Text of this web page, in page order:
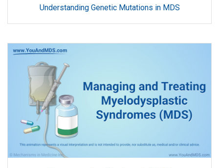
Understanding Genetic Mutations in MDS